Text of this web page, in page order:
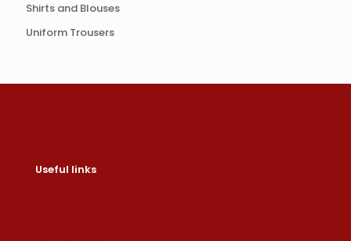
Shirts and Blouses
Uniform Trousers
Useful links